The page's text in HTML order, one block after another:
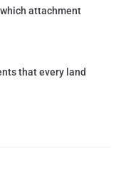
attachment
that every land